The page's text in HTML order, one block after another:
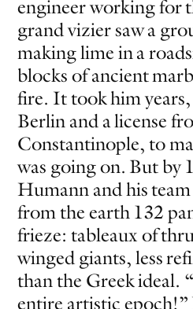
EVEN NO. 9: ODE TO JOY
CHARLINE VON HEYL
engineer working for
grand vizier saw a
making lime in a
blocks of ancient
fire. It took him years,
Berlin and a license
Constantinople, to
was going on. But by
Humann and his
from the earth 132
frieze: tableaux of
winged giants, less
than the Greek ideal.
entire artistic